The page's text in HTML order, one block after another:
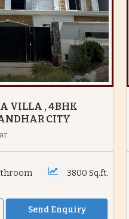
VILLA , 4BHK
CITY
3800 Sq.ft.
Send Enquiry